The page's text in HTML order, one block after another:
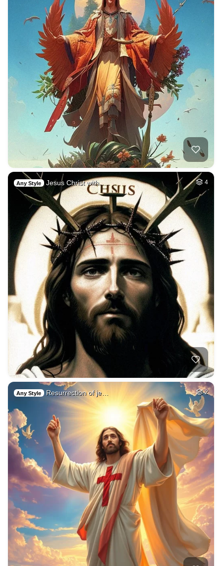
Any Style Jesus Christ with … 4
Any Style Resurrection of je… 2